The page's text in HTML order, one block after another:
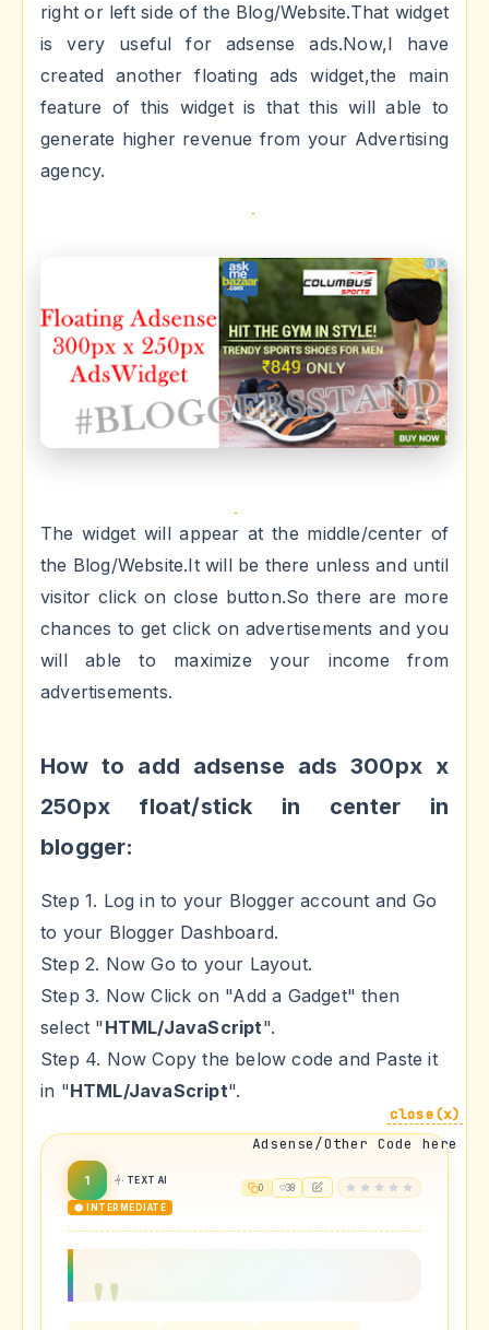
right or left side of the Blog/Website.That widget
is very useful for adsense ads.Now,I have
created another floating ads widget,the main
feature of this widget is that this will able to
generate higher revenue from your Advertising
agency.
The widget will appear at the middle/center of
the Blog/Website.It will be there unless and until
visitor click on close button.So there are more
chances to get click on advertisements and you
will able to maximize your income from
advertisements.
How to add adsense ads 300px x
250px float/stick in center in
blogger:
Step 1. Log in to your Blogger account and Go
to your Blogger Dashboard.
Step 2. Now Go to your Layout.
Step 3. Now Click on "Add a Gadget" then
select " HTML/JavaScript".
Step 4. Now Copy the below code and Paste it
in "HTML/JavaScript".
1 TEXT AI
🟡 INTERMEDIATE
0 38
close(x)
Adsense/Other Code here